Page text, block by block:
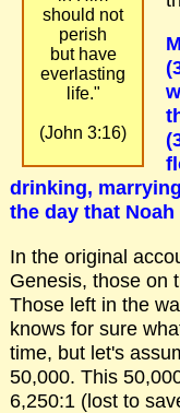
should not
perish
but have
everlasting
life."
(John 3:16)
drinking,
the day that
In the original
Genesis, those on
Those left in the
knows for sure
time, but let's
50,000. This
6,250:1 (lost to